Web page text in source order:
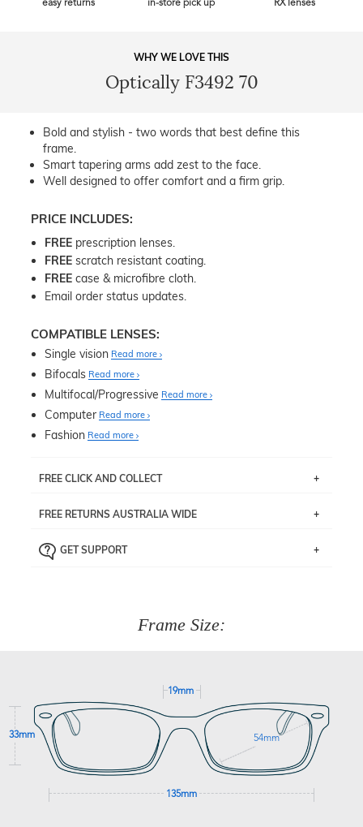
easy returns
in-store pick up
RX lenses
WHY WE LOVE THIS
Optically F3492 70
Bold and stylish - two words that best define this
frame.
Smart tapering arms add zest to the face.
Well designed to offer comfort and a firm grip.
PRICE INCLUDES:
FREE prescription lenses.
FREE scratch resistant coating.
FREE case & microfibre cloth.
Email order status updates.
COMPATIBLE LENSES:
Single vision Read more
Bifocals Read more
Multifocal/Progressive Read more
Computer Read more
Fashion Read more
FREE CLICK AND COLLECT
pick up your item instore within 3 business days. Note
the ‘72 Hours Dispatch’
Just proceed to the checkout and select that option.
FREE RETURNS AUSTRALIA WIDE
the item back to us using a free returns label. You have
GET SUPPORT
Frame Size:
19mm
33mm 54mm
135mm